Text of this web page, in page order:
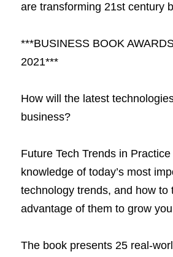
are transforming 21st century
***BUSINESS BOOK
2021***
How will the latest
business?
Future Tech Trends in
knowledge of today’s most
technology trends, and how to
advantage of them to grow
The book presents 25 real-